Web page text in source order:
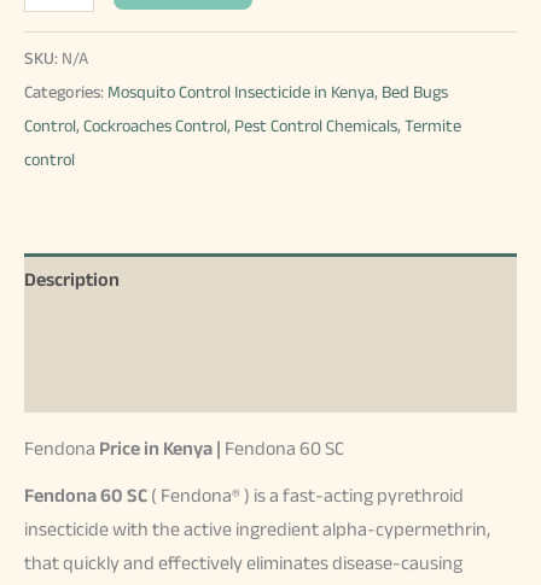
Price
SKU: N/A
Categories: Mosquito Control Insecticide in Kenya, Bed Bugs
Control, Cockroaches Control, Pest Control Chemicals, Termite
control
Description
Fendona Price in Kenya | Fendona 60 SC
Fendona 60 SC ( Fendona® ) is a fast-acting pyrethroid
insecticide with the active ingredient alpha-cypermethrin,
that quickly and effectively eliminates disease-causing